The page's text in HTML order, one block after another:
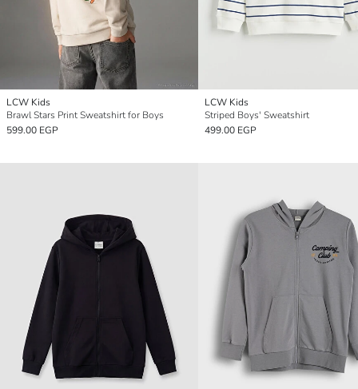
LCW Kids
Brawl Stars Print Sweatshirt for Boys
599.00 EGP
LCW Kids
Striped Boys' Sweatshirt
499.00 EGP